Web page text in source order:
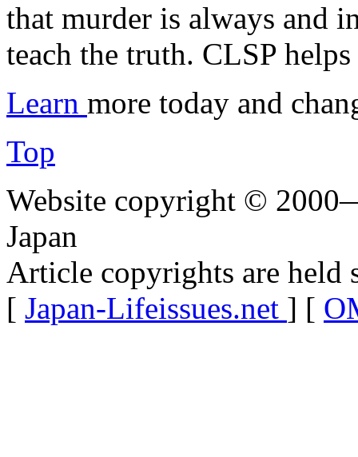
that murder is always and
teach the truth. CLSP
Learn more today and
Top
Website copyright ©
Japan
Article copyrights are held
[ Japan-Lifeissues.net ] [